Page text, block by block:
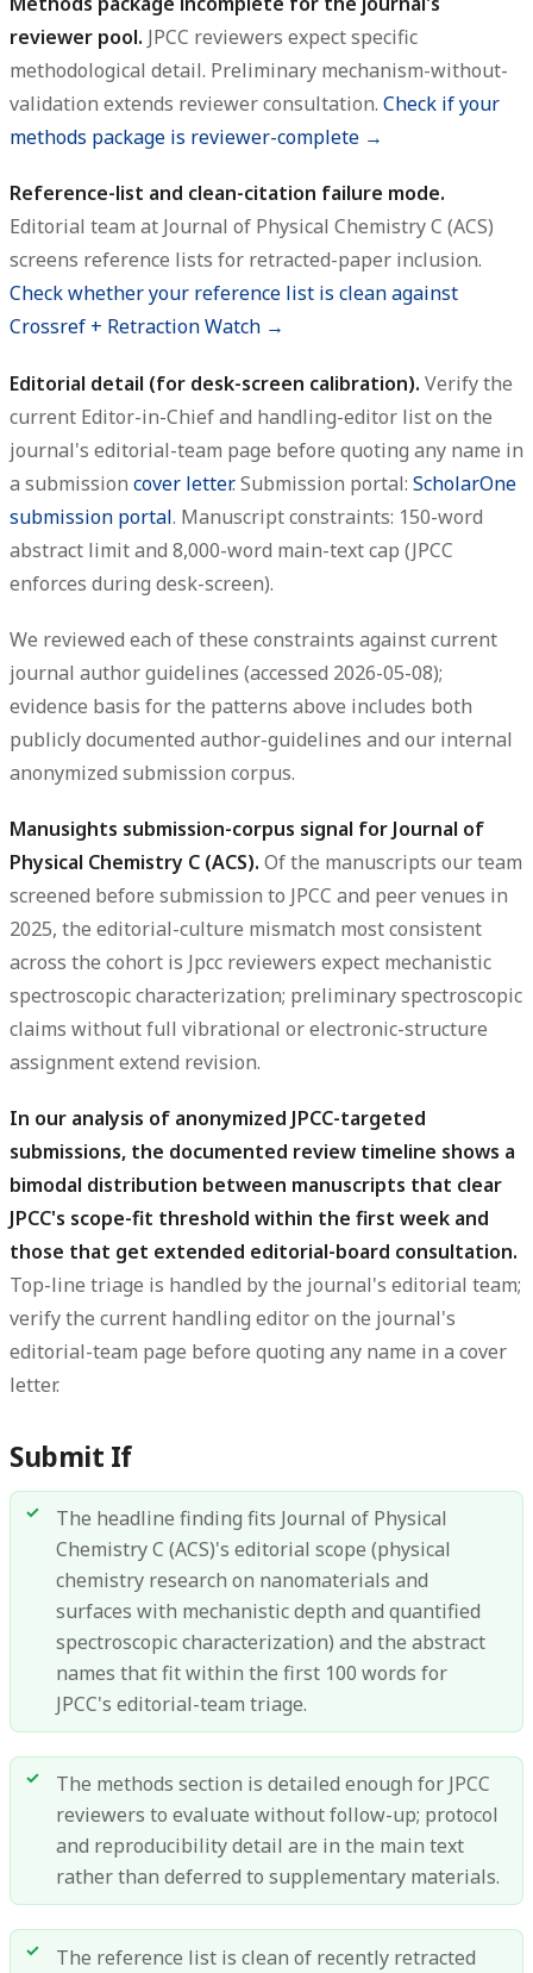
reviewer pool. JPCC reviewers expect specific
methodological detail. Preliminary mechanism-without-
validation extends reviewer consultation. Check if your
methods package is reviewer-complete →
Reference-list and clean-citation failure mode.
Editorial team at Journal of Physical Chemistry C (ACS)
screens reference lists for retracted-paper inclusion.
Check whether your reference list is clean against
Crossref + Retraction Watch →
Editorial detail (for desk-screen calibration). Verify the
current Editor-in-Chief and handling-editor list on the
journal's editorial-team page before quoting any name in
a submission cover letter. Submission portal: ScholarOne
submission portal. Manuscript constraints: 150-word
abstract limit and 8,000-word main-text cap (JPCC
enforces during desk-screen).
We reviewed each of these constraints against current
journal author guidelines (accessed 2026-05-08);
evidence basis for the patterns above includes both
publicly documented author-guidelines and our internal
anonymized submission corpus.
Manusights submission-corpus signal for Journal of
Physical Chemistry C (ACS). Of the manuscripts our team
screened before submission to JPCC and peer venues in
2025, the editorial-culture mismatch most consistent
across the cohort is Jpcc reviewers expect mechanistic
spectroscopic characterization; preliminary spectroscopic
claims without full vibrational or electronic-structure
assignment extend revision.
In our analysis of anonymized JPCC-targeted
submissions, the documented review timeline shows a
bimodal distribution between manuscripts that clear
JPCC's scope-fit threshold within the first week and
those that get extended editorial-board consultation.
Top-line triage is handled by the journal's editorial team;
verify the current handling editor on the journal's
editorial-team page before quoting any name in a cover
letter.
Submit If
The headline finding fits Journal of Physical
Chemistry C (ACS)'s editorial scope (physical
chemistry research on nanomaterials and
surfaces with mechanistic depth and quantified
spectroscopic characterization) and the abstract
names that fit within the first 100 words for
JPCC's editorial-team triage.
The methods section is detailed enough for JPCC
reviewers to evaluate without follow-up; protocol
and reproducibility detail are in the main text
rather than deferred to supplementary materials.
The reference list is clean of recently retracted